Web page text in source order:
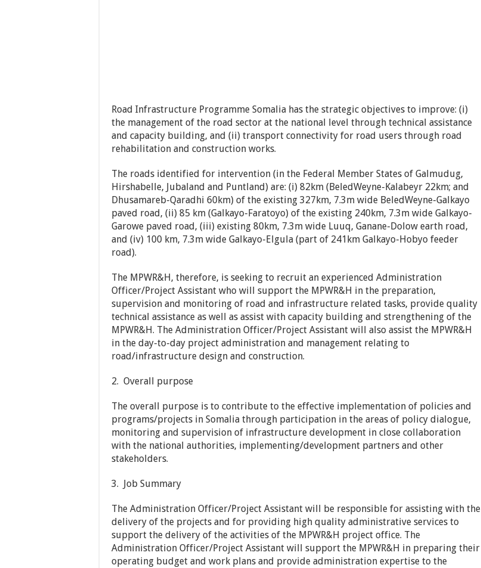
Road Infrastructure Programme Somalia has the strategic objectives to improve: (i)
the management of the road sector at the national level through technical assistance
and capacity building, and (ii) transport connectivity for road users through road
rehabilitation and construction works.
The roads identified for intervention (in the Federal Member States of Galmudug,
Hirshabelle, Jubaland and Puntland) are: (i) 82km (BeledWeyne-Kalabeyr 22km; and
Dhusamareb-Qaradhi 60km) of the existing 327km, 7.3m wide BeledWeyne-Galkayo
paved road, (ii) 85 km (Galkayo-Faratoyo) of the existing 240km, 7.3m wide Galkayo-
Garowe paved road, (iii) existing 80km, 7.3m wide Luuq, Ganane-Dolow earth road,
and (iv) 100 km, 7.3m wide Galkayo-Elgula (part of 241km Galkayo-Hobyo feeder
road).
The MPWR&H, therefore, is seeking to recruit an experienced Administration
Officer/Project Assistant who will support the MPWR&H in the preparation,
supervision and monitoring of road and infrastructure related tasks, provide quality
technical assistance as well as assist with capacity building and strengthening of the
MPWR&H. The Administration Officer/Project Assistant will also assist the MPWR&H
in the day-to-day project administration and management relating to
road/infrastructure design and construction.
2. Overall purpose
The overall purpose is to contribute to the effective implementation of policies and
programs/projects in Somalia through participation in the areas of policy dialogue,
monitoring and supervision of infrastructure development in close collaboration
with the national authorities, implementing/development partners and other
stakeholders.
3. Job Summary
The Administration Officer/Project Assistant will be responsible for assisting with the
delivery of the projects and for providing high quality administrative services to
support the delivery of the activities of the MPWR&H project office. The
Administration Officer/Project Assistant will support the MPWR&H in preparing their
operating budget and work plans and provide administration expertise to the